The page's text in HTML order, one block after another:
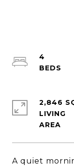
A quiet
4
2,846
LIVING